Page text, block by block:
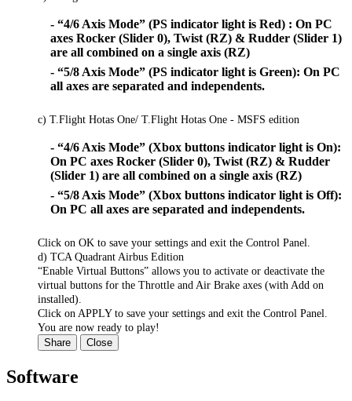
- “4/6 Axis Mode” (PS indicator light is Red) : On PC
axes Rocker (Slider 0), Twist (RZ) & Rudder (Slider 1)
are all combined on a single axis (RZ)
- “5/8 Axis Mode” (PS indicator light is Green): On PC
all axes are separated and independents.
c) T.Flight Hotas One/ T.Flight Hotas One - MSFS edition
- “4/6 Axis Mode” (Xbox buttons indicator light is On):
On PC axes Rocker (Slider 0), Twist (RZ) & Rudder
(Slider 1) are all combined on a single axis (RZ)
- “5/8 Axis Mode” (Xbox buttons indicator light is Off):
On PC all axes are separated and independents.
Click on OK to save your settings and exit the Control Panel.
d) TCA Quadrant Airbus Edition
“Enable Virtual Buttons” allows you to activate or deactivate the
virtual buttons for the Throttle and Air Brake axes (with Add on
installed).
Click on APPLY to save your settings and exit the Control Panel.
You are now ready to play!
Share Close
Software